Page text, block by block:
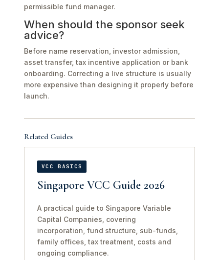
permissible fund manager.
When should the sponsor seek
advice?
Before name reservation, investor admission,
asset transfer, tax incentive application or bank
onboarding. Correcting a live structure is usually
more expensive than designing it properly before
launch.
Related Guides
VCC BASICS
Singapore VCC Guide 2026
A practical guide to Singapore Variable
Capital Companies, covering
incorporation, fund structure, sub-funds,
family offices, tax treatment, costs and
ongoing compliance.